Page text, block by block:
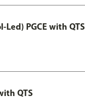
PGCE with QTS
QTS